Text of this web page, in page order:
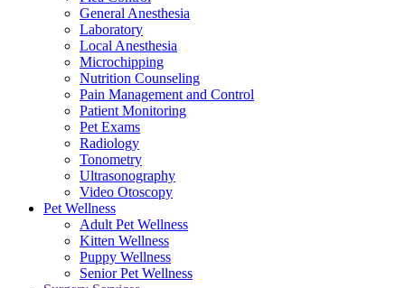
General Anesthesia
Laboratory
Local Anesthesia
Microchipping
Nutrition Counseling
Pain Management and Control
Patient Monitoring
Pet Exams
Radiology
Tonometry
Ultrasonography
Video Otoscopy
Pet Wellness
Adult Pet Wellness
Kitten Wellness
Puppy Wellness
Senior Pet Wellness